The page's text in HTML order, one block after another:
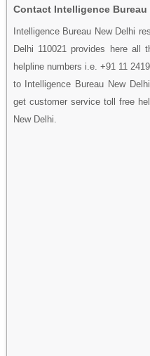
Contact Intelligence Bureau
Intelligence Bureau New Delhi
Delhi 110021 provides here all
helpline numbers i.e. +91 11
to Intelligence Bureau New
get customer service toll free
New Delhi.